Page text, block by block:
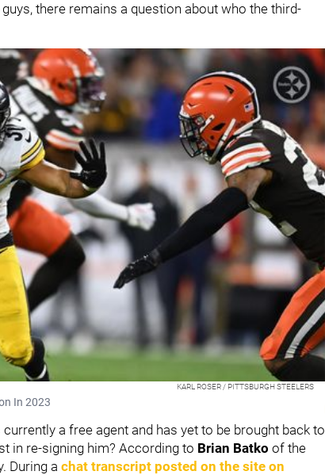
there remains a question about who the third-
KARL ROSER / PITTSBURGH STEELERS
In 2023
currently a free agent and has yet to be brought back to
in re-signing him? According to Brian Batko of the
During a chat transcript posted on the site on